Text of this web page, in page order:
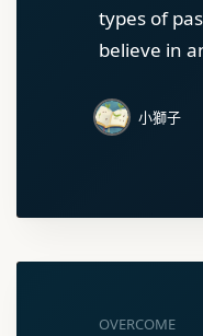
types of
believe in
小獅子
OVERCOME